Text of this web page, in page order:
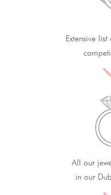
Extensive
All our
in our